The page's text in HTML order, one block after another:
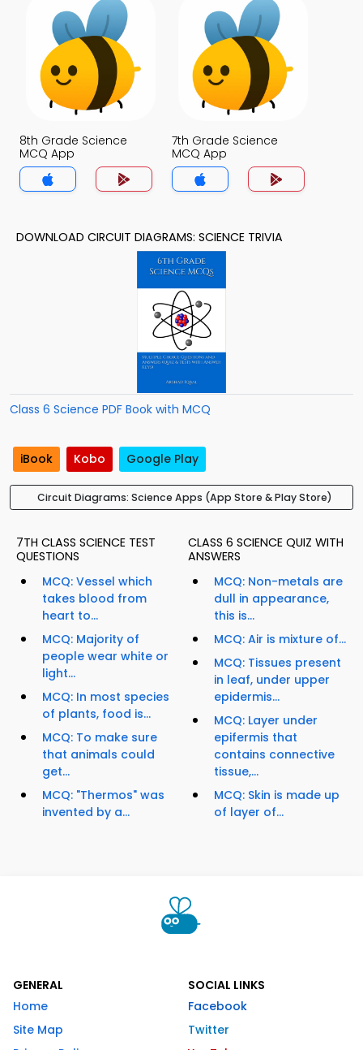
8th Grade Science
MCQ App
7th Grade Science
MCQ App
DOWNLOAD CIRCUIT DIAGRAMS: SCIENCE TRIVIA
Class 6 Science PDF Book with MCQ
iBook Kobo Google Play
Circuit Diagrams: Science Apps (App Store & Play Store)
7TH CLASS SCIENCE TEST
QUESTIONS
MCQ: Vessel which
takes blood from
heart to...
MCQ: Majority of
people wear white or
light...
MCQ: In most species
of plants, food is...
MCQ: To make sure
that animals could
get...
MCQ: "Thermos" was
invented by a...
CLASS 6 SCIENCE QUIZ WITH
ANSWERS
MCQ: Non-metals are
dull in appearance,
this is...
MCQ: Air is mixture of...
MCQ: Tissues present
in leaf, under upper
epidermis...
MCQ: Layer under
epifermis that
contains connective
tissue,...
MCQ: Skin is made up
of layer of...
GENERAL
Home
Site Map
SOCIAL LINKS
Facebook
Twitter